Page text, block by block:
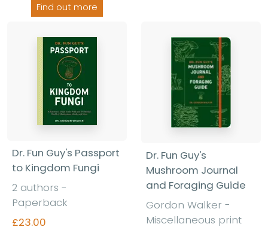
Find out more
Dr. Fun Guy's Passport
to Kingdom Fungi
2 authors -
Paperback
£23.00
Dr. Fun Guy's
Mushroom Journal
and Foraging Guide
Gordon Walker -
Miscellaneous print